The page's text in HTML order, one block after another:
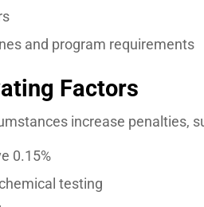
and program requirements
Factors
increase penalties,
0.15%
testing